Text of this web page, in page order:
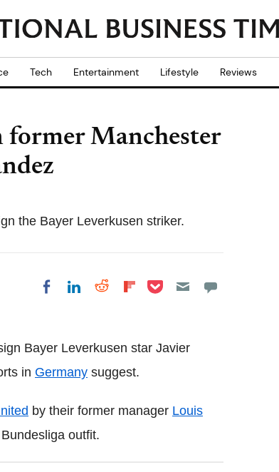
Tech Entertainment Lifestyle Reviews
former Manchester
the Bayer Leverkusen striker.
Share on Facebook
Share on LinkedIn
Share on Reddit
Share on
Share on Pocket
Bayer Leverkusen star Javier
in Germany suggest.
by their former manager Louis
outfit.